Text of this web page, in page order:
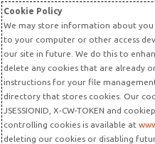
Cookie Policy
We may store information about you
to your computer or other access
our site in future. We do this to
delete any cookies that are already
instructions for your file
directory that stores cookies. Our
JSESSIONID, X-CW-TOKEN and
controlling cookies is available at
deleting our cookies or disabling